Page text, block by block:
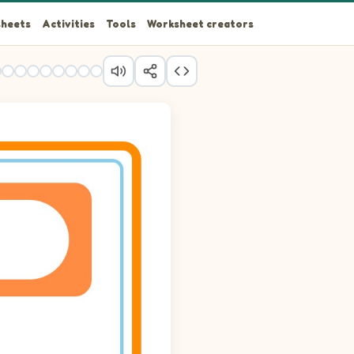
Activities Tools Worksheet creators